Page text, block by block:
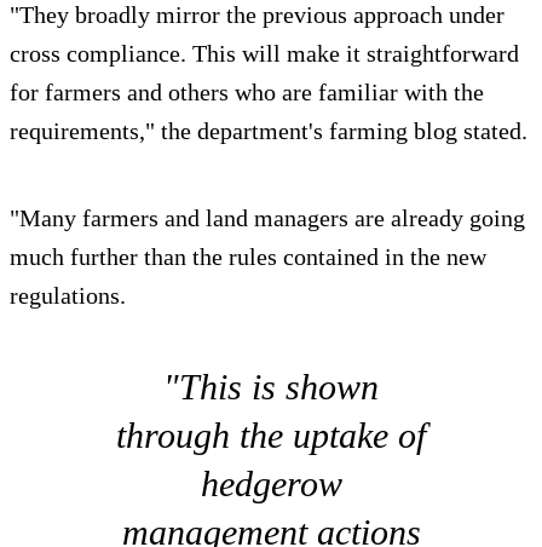
"They broadly mirror the previous approach under
cross compliance. This will make it straightforward
for farmers and others who are familiar with the
requirements," the department's farming blog stated.
"Many farmers and land managers are already going
much further than the rules contained in the new
regulations.
"This is shown
through the uptake of
hedgerow
management actions